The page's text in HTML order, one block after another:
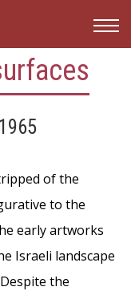
of the
to the
early artworks
Israeli landscape
the